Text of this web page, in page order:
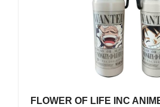
FLOWER OF LIFE INC